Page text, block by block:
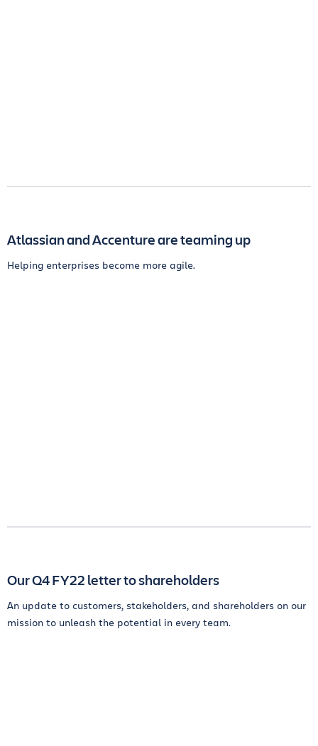
Atlassian and Accenture are teaming up
Helping enterprises become more agile.
Our Q4 FY22 letter to shareholders
An update to customers, stakeholders, and shareholders on our
mission to unleash the potential in every team.